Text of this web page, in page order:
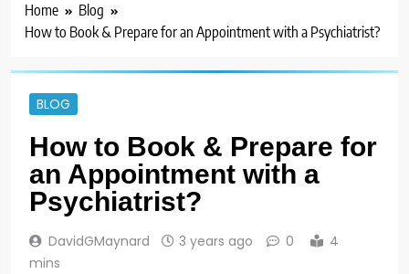
Home
Blog
How to Book & Prepare for an Appointment with a Psychiatrist?
BLOG
How to Book & Prepare for
an Appointment with a
Psychiatrist?
DavidGMaynard 3 years ago 0
4
mins